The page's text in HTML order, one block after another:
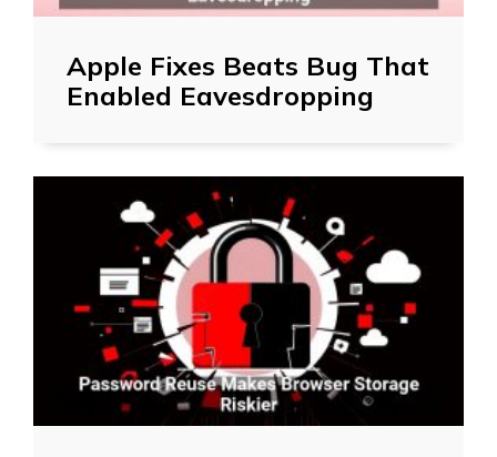
Apple Fixes Beats Bug That
Enabled Eavesdropping